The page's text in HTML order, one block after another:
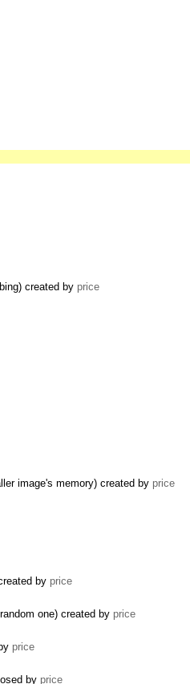
created by price
image's memory) created by price
by price
one) created by price
price
by price